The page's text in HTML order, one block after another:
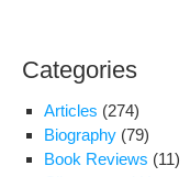
Categories
Articles (274)
Biography (79)
Book Reviews (11)